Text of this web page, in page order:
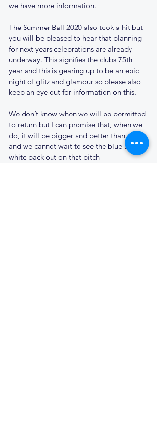
we have more information.
The Summer Ball 2020 also took a hit but
you will be pleased to hear that planning
for next years celebrations are already
underway. This signifies the clubs 75th
year and this is gearing up to be an epic
night of glitz and glamour so please also
keep an eye out for information on this.
We don’t know when we will be permitted
to return but I can promise that, when we
do, it will be bigger and better than ever
and we cannot wait to see the blue and
white back out on that pitch